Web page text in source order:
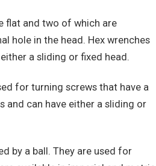
flat and two of which are
hole in the head. Hex wrenches
a sliding or fixed head.
for turning screws that have a
and can have either a sliding or
by a ball. They are used for